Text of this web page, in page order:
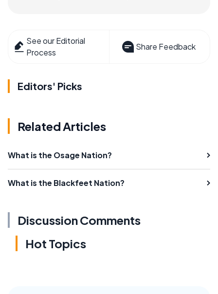
See our Editorial
Process
Share Feedback
Editors' Picks
Related Articles
What is the Osage Nation?
What is the Blackfeet Nation?
Discussion Comments
Hot Topics